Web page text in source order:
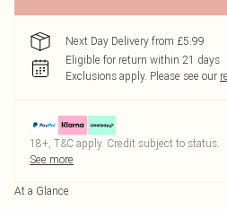
Next Day Delivery from £5.99
Eligible for return within 21 days
Exclusions apply. Please see our
18+, T&C apply. Credit subject to status.
See more
At a Glance